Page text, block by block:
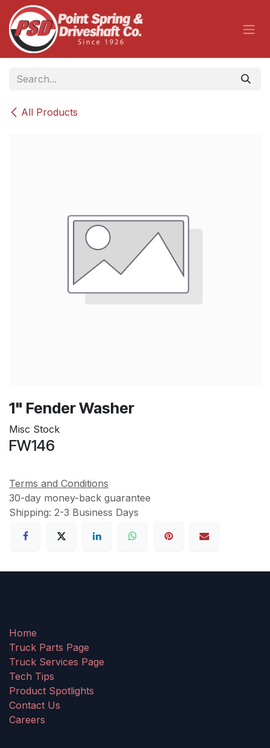
Skip to Content
All Products
1" Fender Washer
Misc Stock
FW146
Terms and Conditions
30-day money-back guarantee
Shipping: 2-3 Business Days
Home
Truck Parts Page
Truck Services Page
Tech Tips
Product Spotlights
Contact Us
Careers